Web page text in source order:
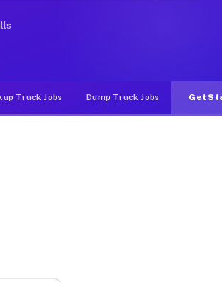
apps, gigs on Muvr pay
Truck Jobs Dump Truck Jobs Get